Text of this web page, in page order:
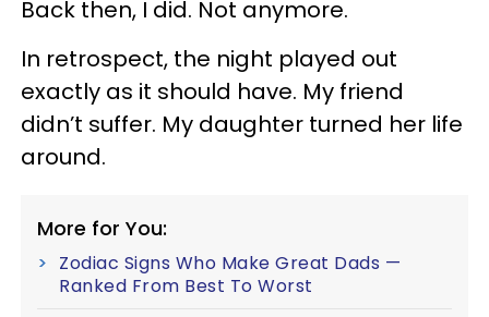
Back then, I did. Not anymore.
In retrospect, the night played out
exactly as it should have. My friend
didn’t suffer. My daughter turned her life
around.
More for You:
Zodiac Signs Who Make Great Dads —
Ranked From Best To Worst